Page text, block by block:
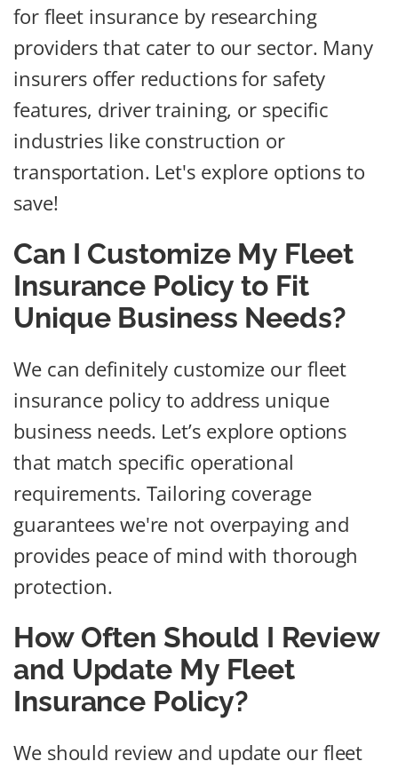
for fleet insurance by researching
providers that cater to our sector. Many
insurers offer reductions for safety
features, driver training, or specific
industries like construction or
transportation. Let's explore options to
save!
Can I Customize My Fleet
Insurance Policy to Fit
Unique Business Needs?
We can definitely customize our fleet
insurance policy to address unique
business needs. Let’s explore options
that match specific operational
requirements. Tailoring coverage
guarantees we're not overpaying and
provides peace of mind with thorough
protection.
How Often Should I Review
and Update My Fleet
Insurance Policy?
We should review and update our fleet